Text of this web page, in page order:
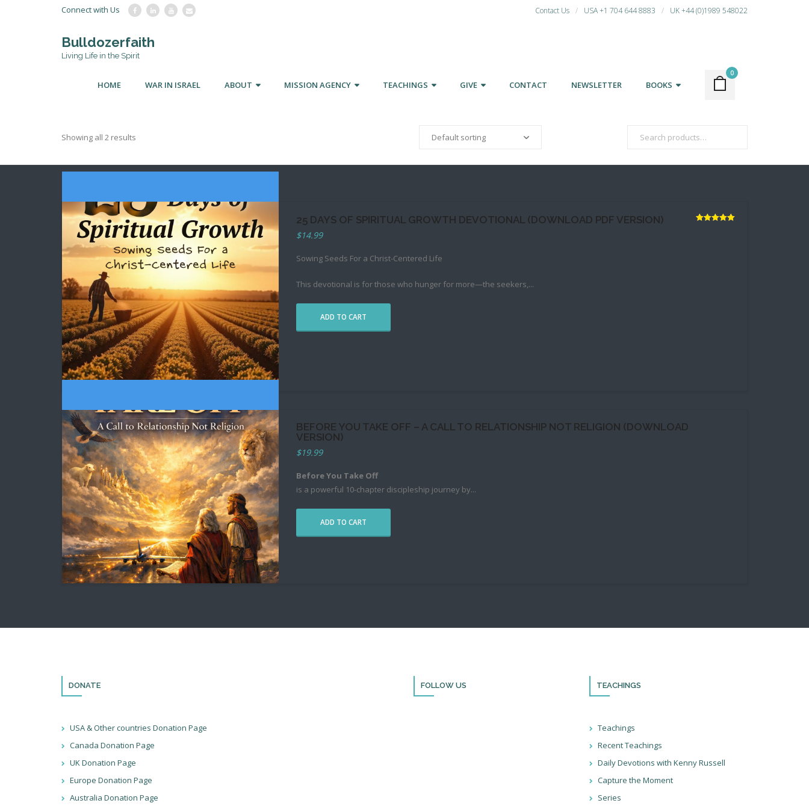
Connect with Us Contact Us USA +1 704 644 8883 UK +44 (0)1989 548022
Bulldozerfaith
Living Life in the Spirit
HOME WAR IN ISRAEL ABOUT MISSION AGENCY TEACHINGS GIVE CONTACT NEWSLETTER BOOKS
0
Showing all 2 results
25 DAYS OF SPIRITUAL GROWTH DEVOTIONAL (DOWNLOAD PDF VERSION)
$14.99
Sowing Seeds For a Christ-Centered Life
This devotional is for those who hunger for more—the seekers,...
ADD TO CART
BEFORE YOU TAKE OFF – A CALL TO RELATIONSHIP NOT RELIGION (DOWNLOAD
VERSION)
$19.99
Before You Take Off
is a powerful 10-chapter discipleship journey by...
ADD TO CART
DONATE
USA & Other countries Donation Page
Canada Donation Page
UK Donation Page
Europe Donation Page
Australia Donation Page
FOLLOW US TEACHINGS
Teachings
Recent Teachings
Daily Devotions with Kenny Russell
Capture the Moment
Series